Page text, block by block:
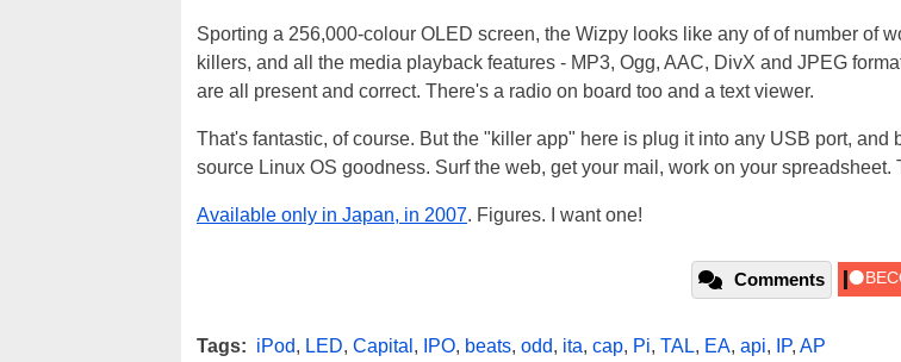
Sporting a 256,000-colour OLED screen, the Wizpy looks like any of of number of
killers, and all the media playback features - MP3, Ogg, AAC, DivX and JPEG
are all present and correct. There's a radio on board too and a text viewer.
That's fantastic, of course. But the "killer app" here is plug it into any USB port, and
source Linux OS goodness. Surf the web, get your mail, work on your spreadsheet.
Available only in Japan, in 2007. Figures. I want one!
Comments
Tags: iPod, LED, Capital , IPO, beats, odd, ita, cap, Pi, TAL, EA, api, IP, AP